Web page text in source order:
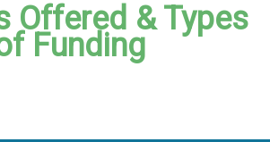
Offered & Types
Funding